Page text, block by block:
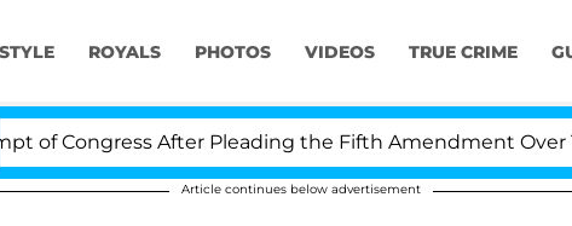
STYLE ROYALS PHOTOS VIDEOS TRUE CRIME
After Pleading the Fifth Amendment Over 100 Times
Article continues below advertisement